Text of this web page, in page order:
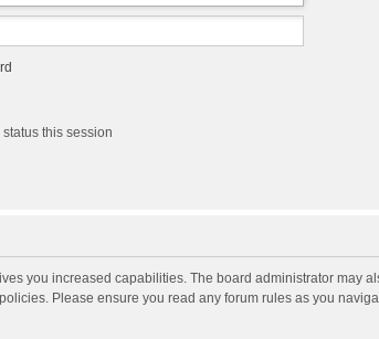
this session
you increased capabilities. The board administrator may
Please ensure you read any forum rules as you